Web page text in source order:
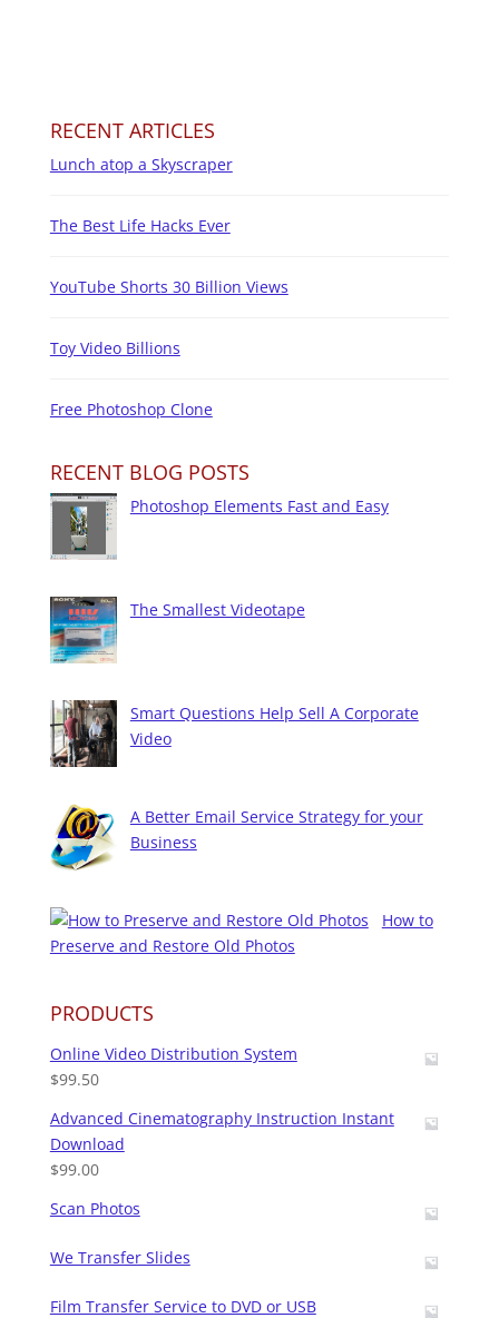
RECENT ARTICLES
Lunch atop a Skyscraper
The Best Life Hacks Ever
YouTube Shorts 30 Billion Views
Toy Video Billions
Free Photoshop Clone
RECENT BLOG POSTS
Photoshop Elements Fast and Easy
The Smallest Videotape
Smart Questions Help Sell A Corporate
Video
A Better Email Service Strategy for your
Business
How to
Preserve and Restore Old Photos
PRODUCTS
Online Video Distribution System
$99.50
Advanced Cinematography Instruction Instant
Download
$99.00
Scan Photos
We Transfer Slides
Film Transfer Service to DVD or USB